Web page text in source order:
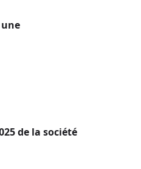
de la société